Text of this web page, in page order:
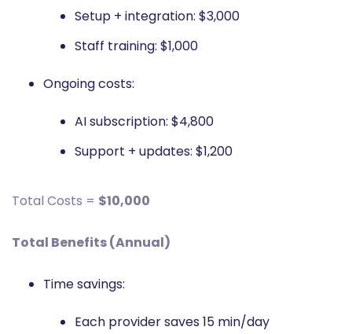
Setup + integration: $3,000
Staff training: $1,000
Ongoing costs:
AI subscription: $4,800
Support + updates: $1,200
Total Costs = $10,000
Total Benefits (Annual)
Time savings:
Each provider saves 15 min/day